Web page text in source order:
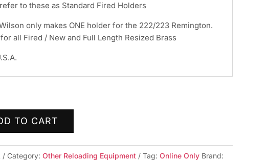
to these as Standard Fired Holders
only makes ONE holder for the 222/223 Remington.
all Fired / New and Full Length Resized Brass
TO CART
Category:Other Reloading Equipment Tag:Online Only Brand: